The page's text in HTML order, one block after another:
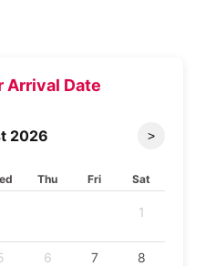
Arrival Date
2026 >
Thu Fri Sat
1
6 7 8